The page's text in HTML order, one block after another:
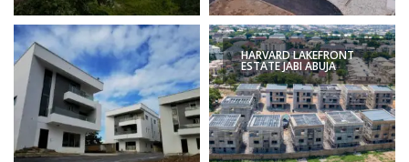
HARVARD LAKEFRONT
ESTATE JABI ABUJA